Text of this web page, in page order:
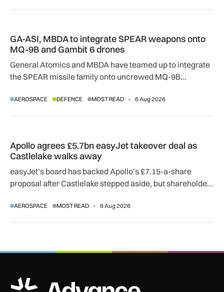
GA-ASI, MBDA to integrate SPEAR weapons onto
MQ-9B and Gambit 6 drones
General Atomics and MBDA have teamed up to integrate
the SPEAR missile family onto uncrewed MQ-9B
agreement.
AEROSPACE DEFENCE MOST READ 6 Aug 2026
Apollo agrees £5.7bn easyJet takeover deal as
Castlelake walks away
easyJet’s board has backed Apollo’s £7.15-a-share
proposal after Castlelake stepped aside, but shareholder,
AEROSPACE MOST READ 6 Aug 2026
ADS Advance Logo